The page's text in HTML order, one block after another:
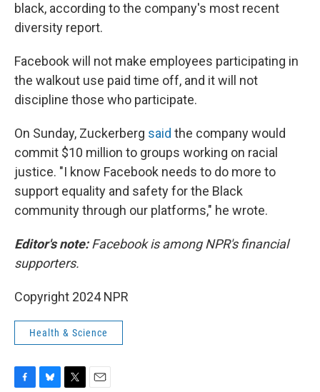
black, according to the company's most recent
diversity report.
Facebook will not make employees participating in
the walkout use paid time off, and it will not
discipline those who participate.
On Sunday, Zuckerberg said the company would
commit $10 million to groups working on racial
justice. "I know Facebook needs to do more to
support equality and safety for the Black
community through our platforms," he wrote.
Editor's note:Facebook is among NPR's financial
supporters.
Copyright 2024 NPR
Health & Science